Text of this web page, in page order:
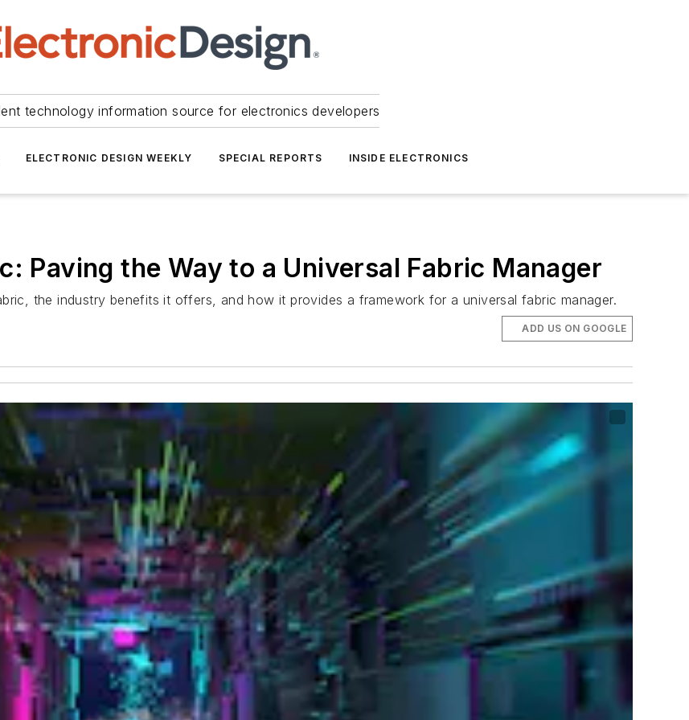
technology information source for electronics developers
ELECTRONIC DESIGN WEEKLY SPECIAL REPORTS INSIDE ELECTRONICS
Paving the Way to a Universal Fabric Manager
the industry benefits it offers, and how it provides a framework for a universal fabric manager.
ADD US ON GOOGLE